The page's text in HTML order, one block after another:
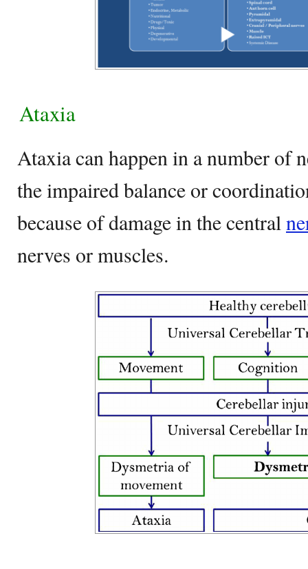
Ataxia
Ataxia can happen in a number of
the impaired balance or
because of damage in the central
nerves or muscles.